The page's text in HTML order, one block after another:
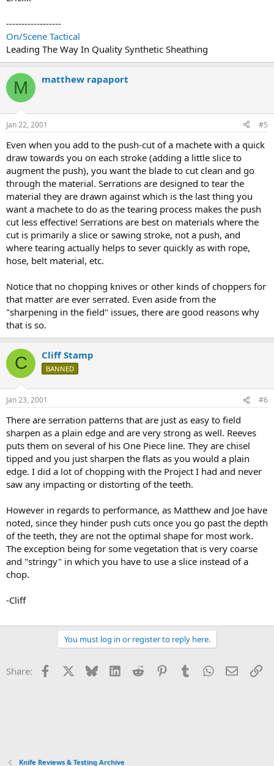
------------------
On/Scene Tactical
Leading The Way In Quality Synthetic Sheathing
M matthew rapaport
Jan 22, 2001 #5
Even when you add to the push-cut of a machete with a quick
draw towards you on each stroke (adding a little slice to
augment the push), you want the blade to cut clean and go
through the material. Serrations are designed to tear the
material they are drawn against which is the last thing you
want a machete to do as the tearing process makes the push
cut less effective! Serrations are best on materials where the
cut is primarily a slice or sawing stroke, not a push, and
where tearing actually helps to sever quickly as with rope,
hose, belt material, etc.
Notice that no chopping knives or other kinds of choppers for
that matter are ever serrated. Even aside from the
"sharpening in the field" issues, there are good reasons why
that is so.
C Cliff Stamp
BANNED
Jan 23, 2001 #6
There are serration patterns that are just as easy to field
sharpen as a plain edge and are very strong as well. Reeves
puts them on several of his One Piece line. They are chisel
tipped and you just sharpen the flats as you would a plain
edge. I did a lot of chopping with the Project I had and never
saw any impacting or distorting of the teeth.
However in regards to performance, as Matthew and Joe have
noted, since they hinder push cuts once you go past the depth
of the teeth, they are not the optimal shape for most work.
The exception being for some vegetation that is very coarse
and "stringy" in which you have to use a slice instead of a
chop.
-Cliff
You must log in or register to reply here.
Share: Facebook Bluesky LinkedInReddit PinterestTumblrWhatsApp
Email
Knife Reviews & Testing Archive